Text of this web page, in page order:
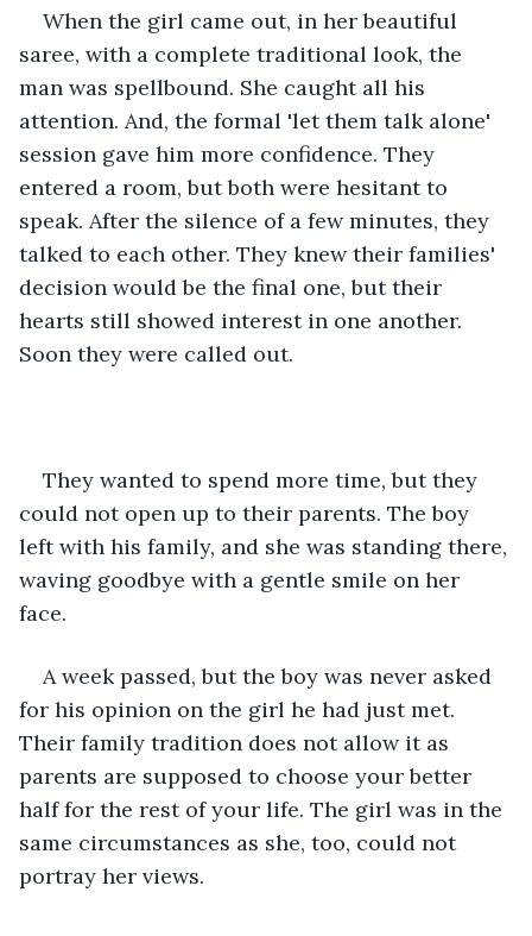
When the girl came out, in her beautiful
saree, with a complete traditional look, the
man was spellbound. She caught all his
attention. And, the formal 'let them talk alone'
session gave him more confidence. They
entered a room, but both were hesitant to
speak. After the silence of a few minutes, they
talked to each other. They knew their families'
decision would be the final one, but their
hearts still showed interest in one another.
Soon they were called out.
They wanted to spend more time, but they
could not open up to their parents. The boy
left with his family, and she was standing there,
waving goodbye with a gentle smile on her
face.
A week passed, but the boy was never asked
for his opinion on the girl he had just met.
Their family tradition does not allow it as
parents are supposed to choose your better
half for the rest of your life. The girl was in the
same circumstances as she, too, could not
portray her views.